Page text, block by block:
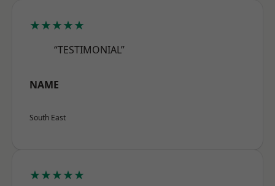
★★★★★
“TESTIMONIAL”
NAME
South East
★★★★★